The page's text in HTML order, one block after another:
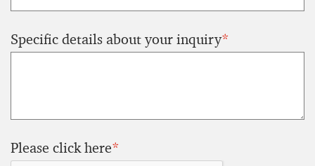
Specific details about your inquiry*
Please click here*